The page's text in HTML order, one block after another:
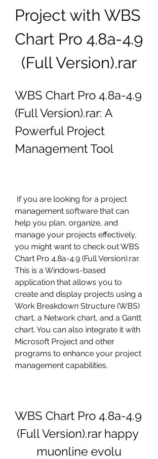
Project with WBS
Chart Pro 4.8a-4.9
(Full Version).rar
WBS Chart Pro 4.8a-4.9
(Full Version).rar: A
Powerful Project
Management Tool
management software that can
help you plan, organize, and
manage your projects effectively,
you might want to check out WBS
Chart Pro 4.8a-4.9 (Full Version).rar.
This is a Windows-based
application that allows you to
create and display projects using a
Work Breakdown Structure (WBS)
chart, a Network chart, and a Gantt
chart. You can also integrate it with
Microsoft Project and other
programs to enhance your project
management capabilities.
WBS Chart Pro 4.8a-4.9
(Full Version).rar happy
muonline evolu